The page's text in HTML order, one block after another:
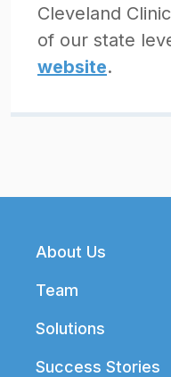
Cleveland
of our state
website.
Footer
About Us
Team
Solutions
Success Stories